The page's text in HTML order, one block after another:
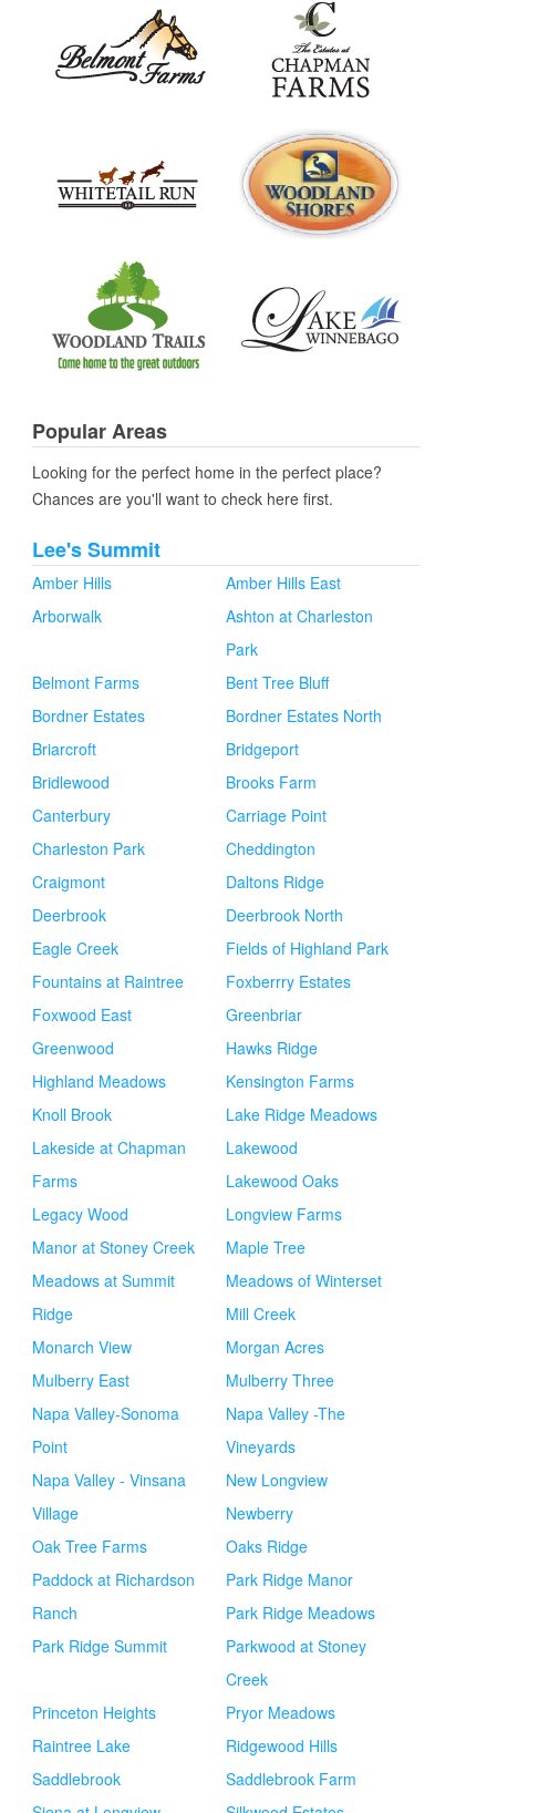
Popular Areas
Looking for the perfect home in the perfect place?
Chances are you'll want to check here first.
Lee's Summit
Amber Hills
Amber Hills East
Arborwalk
Ashton at Charleston
Park
Belmont Farms
Bent Tree Bluff
Bordner Estates
Bordner Estates North
Briarcroft
Bridgeport
Bridlewood
Brooks Farm
Canterbury
Carriage Point
Charleston Park
Cheddington
Craigmont
Daltons Ridge
Deerbrook
Deerbrook North
Eagle Creek
Fields of Highland Park
Fountains at Raintree
Foxberrry Estates
Foxwood East
Greenbriar
Greenwood
Hawks Ridge
Highland Meadows
Kensington Farms
Knoll Brook
Lake Ridge Meadows
Lakeside at Chapman
Farms
Lakewood
Lakewood Oaks
Legacy Wood
Longview Farms
Manor at Stoney Creek
Maple Tree
Meadows at Summit
Ridge
Meadows of Winterset
Mill Creek
Monarch View
Morgan Acres
Mulberry East
Mulberry Three
Napa Valley-Sonoma
Point
Napa Valley -The
Vineyards
Napa Valley - Vinsana
Village
New Longview
Newberry
Oak Tree Farms
Oaks Ridge
Paddock at Richardson
Ranch
Park Ridge Manor
Park Ridge Meadows
Park Ridge Summit
Parkwood at Stoney
Creek
Princeton Heights
Pryor Meadows
Raintree Lake
Ridgewood Hills
Saddlebrook
Saddlebrook Farm